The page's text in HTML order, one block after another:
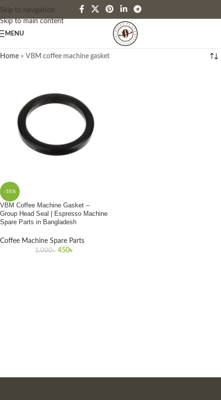
Skip to navigation
Skip to main content
MENU
Home » VBM coffee machine gasket
-55%
VBM Coffee Machine Gasket –
Group Head Seal | Espresso Machine
Spare Parts in Bangladesh
Coffee Machine Spare Parts
1,000৳ 450৳